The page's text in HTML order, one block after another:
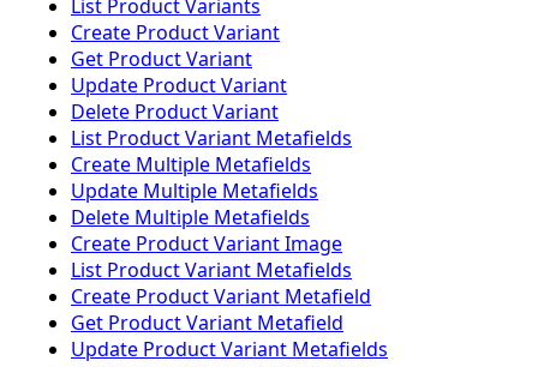
List Product Variants
Create Product Variant
Get Product Variant
Update Product Variant
Delete Product Variant
List Product Variant Metafields
Create Multiple Metafields
Update Multiple Metafields
Delete Multiple Metafields
Create Product Variant Image
List Product Variant Metafields
Create Product Variant Metafield
Get Product Variant Metafield
Update Product Variant Metafields